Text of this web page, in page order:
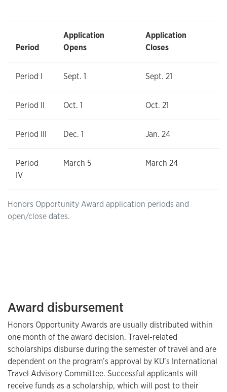
Honors Opportunity Award application periods and
open/close dates.
Period
Application
Opens
Application
Closes
Period I Sept. 1 Sept. 21
Period II Oct. 1 Oct. 21
Period III Dec. 1 Jan. 24
Period
IV
March 5 March 24
Award disbursement
Honors Opportunity Awards are usually distributed within
one month of the award decision. Travel-related
scholarships disburse during the semester of travel and are
dependent on the program’s approval by KU’s International
Travel Advisory Committee. Successful applicants will
receive funds as a scholarship, which will post to their